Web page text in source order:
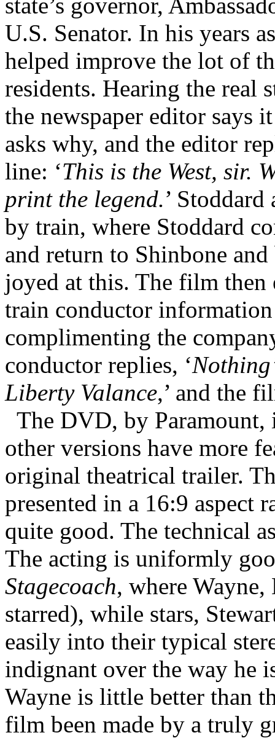
U.S. Senator. In his years
helped improve the lot of
residents. Hearing the real
the newspaper editor says
asks why, and the editor
line: ‘This is the West, sir.
print the legend.’
by train, where Stoddard
and return to Shinbone
joyed at this. The film then
train conductor information
complimenting the
conductor replies, ‘
Liberty Valance,’ and the
The DVD, by Paramount,
other versions have more
original theatrical trailer.
presented in a 16:9 aspect
quite good. The technical
The acting is uniformly
Stagecoach, where
starred), while stars,
easily into their typical
indignant over the way he
Wayne is little better than
film been made by a truly